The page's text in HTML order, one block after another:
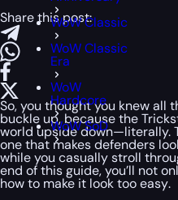
WoW Classic
WoW Classic
Era
WoW
Hardcore
WoW SoD
Share this post:
So, you thought you knew all
buckle up, because the
world upside down—literally.
one that makes defenders
while you casually stroll
end of this guide, you’ll not
how to make it looktoo easy.